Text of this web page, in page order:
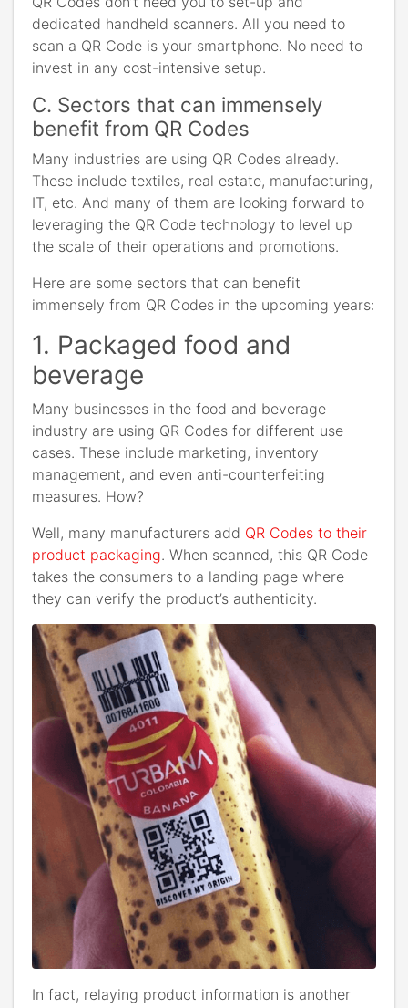
dedicated handheld scanners. All you need to
scan a QR Code is your smartphone. No need to
invest in any cost-intensive setup.
C. Sectors that can immensely
benefit from QR Codes
Many industries are using QR Codes already.
These include textiles, real estate, manufacturing,
IT, etc. And many of them are looking forward to
leveraging the QR Code technology to level up
the scale of their operations and promotions.
Here are some sectors that can benefit
immensely from QR Codes in the upcoming years:
1. Packaged food and
beverage
Many businesses in the food and beverage
industry are using QR Codes for different use
cases. These include marketing, inventory
management, and even anti-counterfeiting
measures. How?
Well, many manufacturers add QR Codes to their
product packaging. When scanned, this QR Code
takes the consumers to a landing page where
they can verify the product’s authenticity.
In fact, relaying product information is another